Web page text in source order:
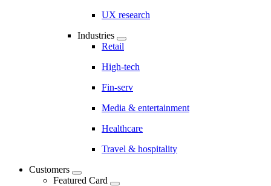
UX research
Industries
Retail
High-tech
Fin-serv
Media & entertainment
Healthcare
Travel & hospitality
Customers
Featured Card